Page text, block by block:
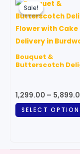
Sale!
Sale!
Bouquet &
Butterscotch
1,299.00 –
SELECT